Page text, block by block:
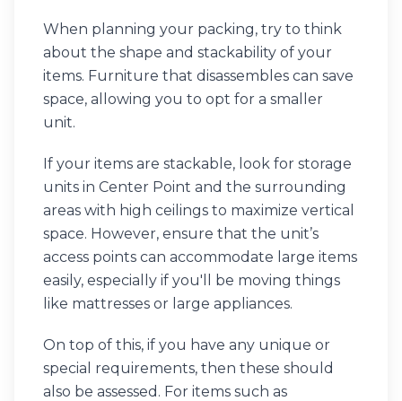
When planning your packing, try to think
about the shape and stackability of your
items. Furniture that disassembles can save
space, allowing you to opt for a smaller
unit.
If your items are stackable, look for storage
units in Center Point and the surrounding
areas with high ceilings to maximize vertical
space. However, ensure that the unit’s
access points can accommodate large items
easily, especially if you'll be moving things
like mattresses or large appliances.
On top of this, if you have any unique or
special requirements, then these should
also be assessed. For items such as